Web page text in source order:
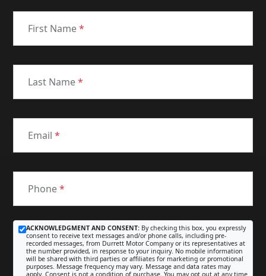
First Name*
Last Name*
Email *
Phone*
ACKNOWLEDGMENT AND CONSENT: By checking this box, you expressly
consent to receive text messages and/or phone calls, including pre-
recorded messages, from Durrett Motor Company or its representatives at
the number provided, in response to your inquiry. No mobile information
will be shared with third parties or affiliates for marketing or promotional
purposes. Message frequency may vary. Message and data rates may
apply. Consent is not a condition of purchase. You may opt out at any time